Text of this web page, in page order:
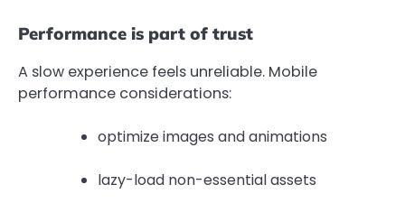
Performance is part of trust
A slow experience feels unreliable. Mobile
performance considerations:
optimize images and animations
lazy-load non-essential assets